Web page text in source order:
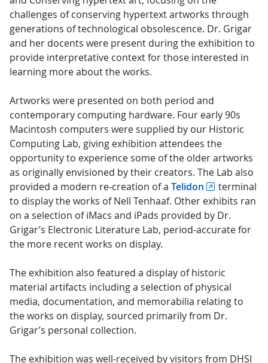
challenges of conserving hypertext artworks through
generations of technological obsolescence. Dr. Grigar
and her docents were present during the exhibition to
provide interpretative context for those interested in
learning more about the works.
Artworks were presented on both period and
contemporary computing hardware. Four early 90s
Macintosh computers were supplied by our Historic
Computing Lab, giving exhibition attendees the
opportunity to experience some of the older artworks
as originally envisioned by their creators. The Lab also
provided a modern re-creation of a Telidon
terminal
to display the works of Nell Tenhaaf. Other exhibits ran
on a selection of iMacs and iPads provided by Dr.
Grigar’s Electronic Literature Lab, period-accurate for
the more recent works on display.
The exhibition also featured a display of historic
material artifacts including a selection of physical
media, documentation, and memorabilia relating to
the works on display, sourced primarily from Dr.
Grigar’s personal collection.
The exhibition was well-received by visitors from DHSI